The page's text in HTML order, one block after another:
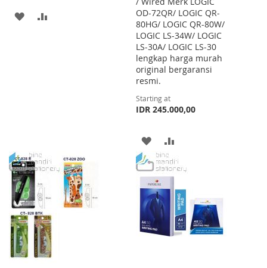
ADD
OD-72QR/ LOGIC QR-
80HG/ LOGIC QR-80W/
LOGIC LS-34W/ LOGIC
LS-30A/ LOGIC LS-30
lengkap harga murah
original bergaransi
resmi.
Starting at
IDR 245.000,00
ADD
TO
WISH
LIST
TO